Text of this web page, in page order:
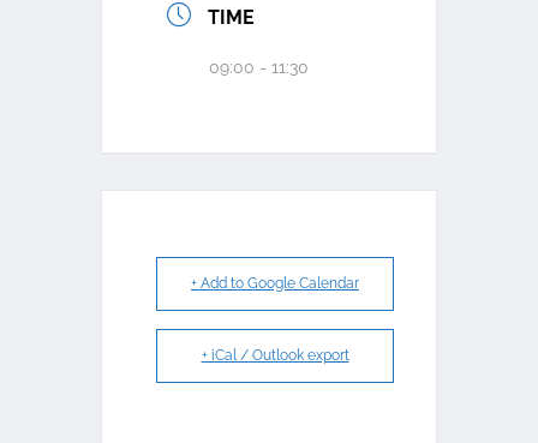
TIME
09:00 - 11:30
+ Add to Google Calendar
+ iCal / Outlook export